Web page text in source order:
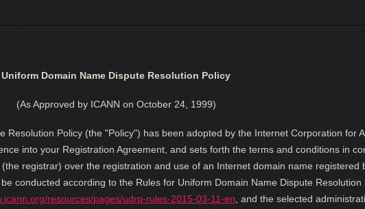
Uniform Domain Name Dispute Resolution Policy
(As Approved by ICANN on October 24, 1999)
Resolution Policy (the "Policy") has been adopted by the Internet Corporation for
into your Registration Agreement, and sets forth the terms and conditions in
registrar) over the registration and use of an Internet domain name registered
conducted according to the Rules for Uniform Domain Name Dispute Resolution
resources/pages/udrp-rules-2015-03-11-en, and the selected